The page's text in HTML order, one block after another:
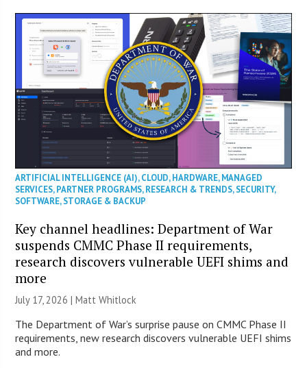
ARTIFICIAL INTELLIGENCE (AI),CLOUD,HARDWARE,MANAGED
SERVICES,PARTNER PROGRAMS,RESEARCH & TRENDS,SECURITY,
SOFTWARE,STORAGE & BACKUP
Key channel headlines: Department of War
suspends CMMC Phase II requirements,
research discovers vulnerable UEFI shims and
more
July 17, 2026 |Matt Whitlock
The Department of War’s surprise pause on CMMC Phase II
requirements, new research discovers vulnerable UEFI shims
and more.